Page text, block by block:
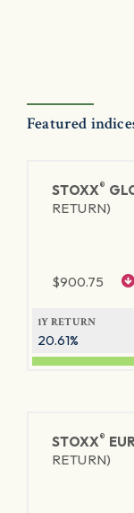
Featured
STOXX®
RETURN)
$900.75
1Y RETURN
20.61%
STOXX®
RETURN)